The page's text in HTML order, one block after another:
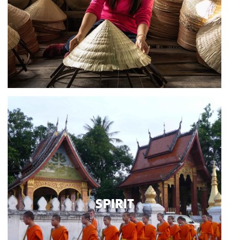
SPIRIT